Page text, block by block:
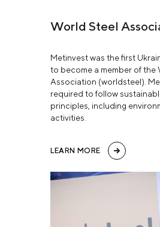
World Steel
Metinvest was the first
to become a member of the
Association (worldsteel).
required to follow
principles, including
activities.
LEARN MORE